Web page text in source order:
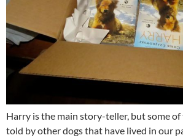
Harry is the main story-teller, but some
told by other dogs that have lived in our